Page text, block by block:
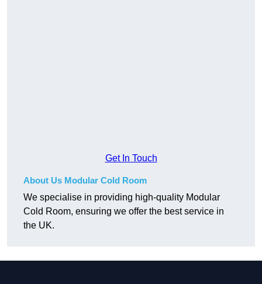
Get In Touch
About Us Modular Cold Room
We specialise in providing high-quality Modular
Cold Room, ensuring we offer the best service in
the UK.